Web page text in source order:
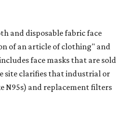
and disposable fabric face
of an article of clothing" and
face masks that are sold
site clarifies that industrial or
N95s) and replacement filters